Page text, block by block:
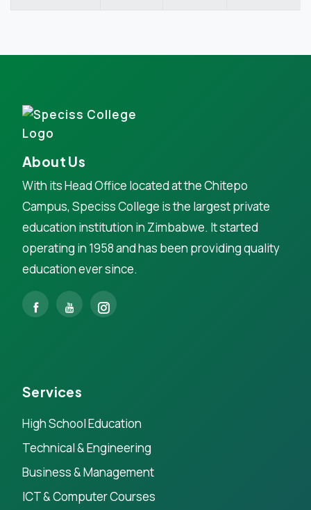
About Us
With its Head Office located at the Chitepo
Campus, Speciss College is the largest private
education institution in Zimbabwe. It started
operating in 1958 and has been providing quality
education ever since.
Services
High School Education
Technical & Engineering
Business & Management
ICT & Computer Courses